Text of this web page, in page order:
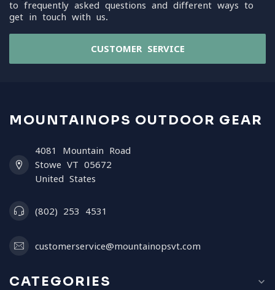
to frequently asked questions and different ways to
get in touch with us.
CUSTOMER SERVICE
MOUNTAINOPS OUTDOOR GEAR
4081 Mountain Road
Stowe VT 05672
United States
(802) 253 4531
customerservice@mountainopsvt.com
CATEGORIES